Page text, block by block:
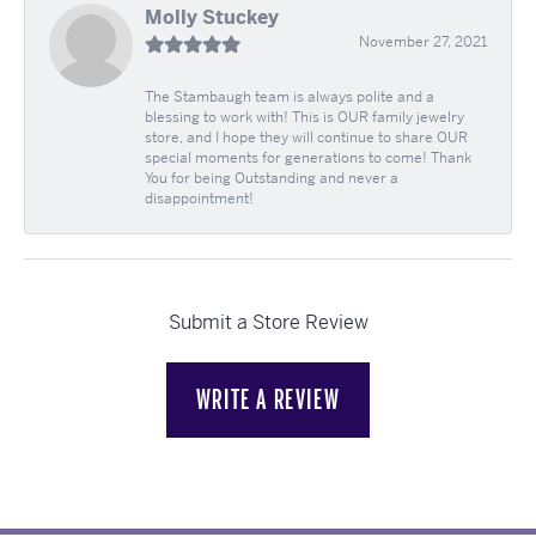
Molly Stuckey
November 27, 2021
The Stambaugh team is always polite and a
blessing to work with! This is OUR family jewelry
store, and I hope they will continue to share OUR
special moments for generations to come! Thank
You for being Outstanding and never a
disappointment!
Submit a Store Review
WRITE A REVIEW